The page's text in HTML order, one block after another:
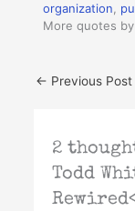
organization
More quotes by
← Previous Post
2
Todd